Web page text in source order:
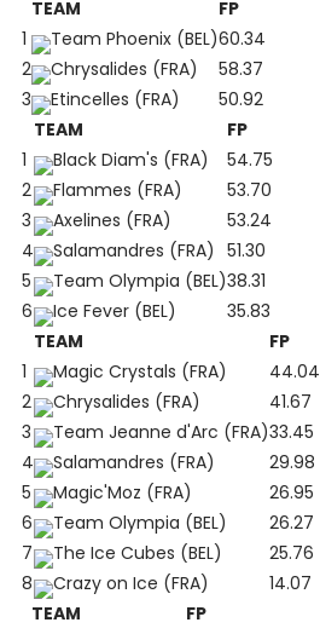
TEAM
FP
1
Team Phoenix (BEL)60.34
2
Chrysalides (FRA)
58.37
3
Etincelles (FRA)
50.92
TEAM
FP
1
Black Diam's (FRA)
54.75
2
Flammes (FRA)
53.70
3
Axelines (FRA)
53.24
4
Salamandres (FRA) 51.30
5
Team Olympia (BEL)38.31
6
Ice Fever (BEL)
35.83
TEAM
FP
1
Magic Crystals (FRA)
44.04
2
Chrysalides (FRA)
41.67
3
Team Jeanne d'Arc (FRA)33.45
4
Salamandres (FRA)
29.98
5
Magic'Moz (FRA)
26.95
6
Team Olympia (BEL)
26.27
7
The Ice Cubes (BEL)
25.76
8
Crazy on Ice (FRA)
14.07
TEAM
FP